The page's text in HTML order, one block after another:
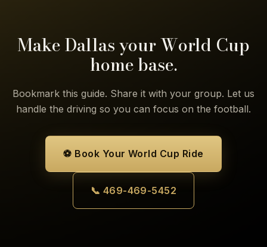
Make Dallas your World Cup
home base.
Bookmark this guide. Share it with your group. Let us
handle the driving so you can focus on the football.
⚽ Book Your World Cup Ride
📞 469-469-5452